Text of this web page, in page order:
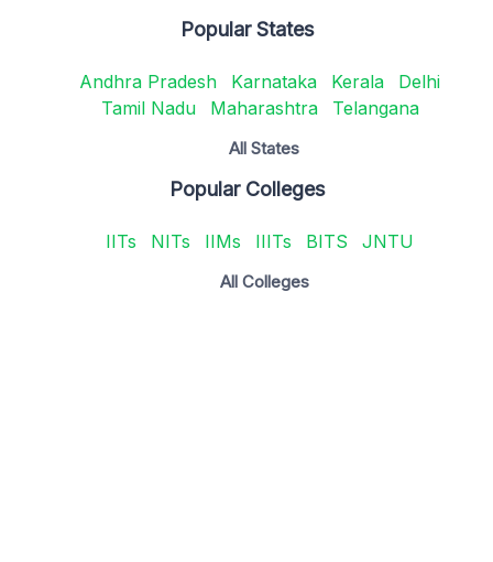
Popular States
Andhra Pradesh Karnataka Kerala
Delhi
Tamil Nadu
Maharashtra Telangana
All States
Popular Colleges
IITs NITs IIMs IIITs BITS JNTU
All Colleges